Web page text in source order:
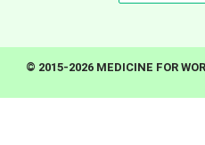
© 2015-2026 MEDICINE FOR